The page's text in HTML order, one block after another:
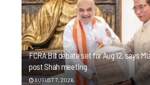
FCRA Bill debate set for Aug 12, says
post Shah meeting
AUGUST 7, 2026